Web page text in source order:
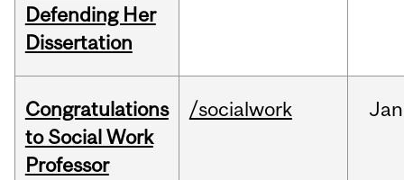
Defending Her
Dissertation
Congratulations
to Social Work
Professor
/socialwork Jan